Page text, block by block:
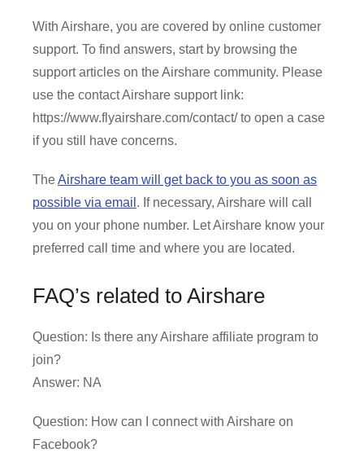
With Airshare, you are covered by online customer
support. To find answers, start by browsing the
support articles on the Airshare community. Please
use the contact Airshare support link:
https://www.flyairshare.com/contact/ to open a case
if you still have concerns.
TheAirshare team will get back to you as soon as
possible via email . If necessary, Airshare will call
you on your phone number. Let Airshare know your
preferred call time and where you are located.
FAQ’s related to Airshare
Question: Is there any Airshare affiliate program to
join?
Answer: NA
Question: How can I connect with Airshare on
Facebook?